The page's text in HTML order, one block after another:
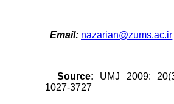
Email: nazarian@zums.ac.ir
Source: UMJ 2009:
1027-3727